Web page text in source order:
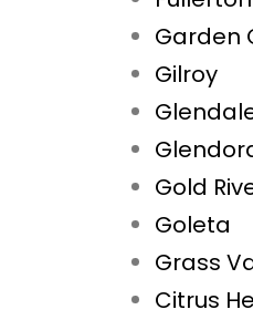
Garden
Gilroy
Gold
Goleta
Grass
Citrus